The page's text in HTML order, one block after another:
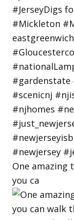
One amazing
you ca